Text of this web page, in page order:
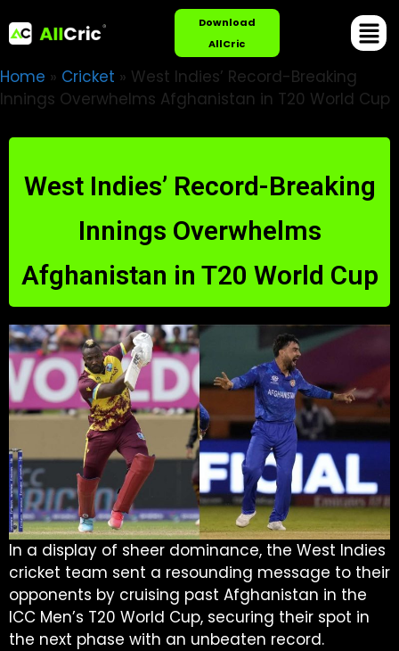
Download
AllCric
Home » Cricket » West Indies’ Record-Breaking
Innings Overwhelms Afghanistan in T20 World Cup
West Indies’ Record-Breaking
Innings Overwhelms
Afghanistan in T20 World Cup
In a display of sheer dominance, the West Indies
cricket team sent a resounding message to their
opponents by cruising past Afghanistan in the
ICC Men’s T20 World Cup, securing their spot in
the next phase with an unbeaten record.